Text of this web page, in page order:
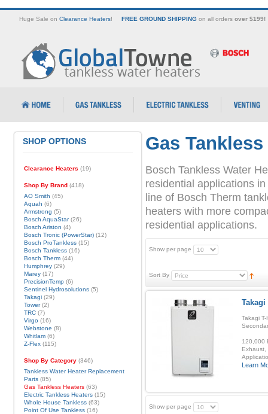
Huge Sale on Clearance Heaters! FREE GROUND SHIPPINGon all orders over $199!
Gas
Bosch Tankless Water
residential applications
line of Bosch Therm
heaters with more
residential applications.
Show per page
Sort By
Takagi
Takagi
120,000
Exhaust,
Learn
Show per page
SHOP OPTIONS
Clearance Heaters (19)
Shop By Brand(418)
AO Smith (45)
Aquah (6)
Armstrong (5)
Bosch AquaStar(26)
Bosch Ariston (4)
Bosch Tronic (PowerStar)(12)
Bosch ProTankless(15)
Bosch Tankless(16)
Bosch Therm(44)
Humphrey(29)
Marey(17)
PrecisionTemp(6)
Sentinel Hydrosolutions(5)
Takagi(29)
Tower(2)
TRC(7)
Virgo(16)
Webstone (8)
Whitlam(6)
Z-Flex(115)
Shop By Category(346)
Tankless Water Heater Replacement
Parts(85)
Gas Tankless Heaters(63)
Electric Tankless Heaters(15)
Whole House Tankless(63)
Point Of Use Tankless(16)